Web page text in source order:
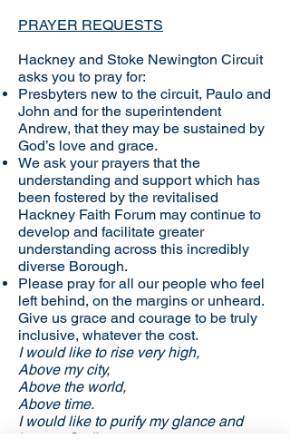
PRAYER REQUESTS
Hackney and Stoke Newington Circuit
asks you to pray for:
Presbyters new to the circuit, Paulo and
John and for the superintendent
Andrew, that they may be sustained by
God’s love and grace.
​We ask your prayers that the
understanding and support which has
been fostered by the revitalised
Hackney Faith Forum may continue to
develop and facilitate greater
understanding across this incredibly
diverse Borough.
​​Please pray for all our people who feel
left behind, on the margins or unheard.
Give us grace and courage to be truly
inclusive, whatever the cost.
I would like to rise very high,
Above my city,
Above the world,
Above time.
I would like to purify my glance and
borrow God’s eyes.